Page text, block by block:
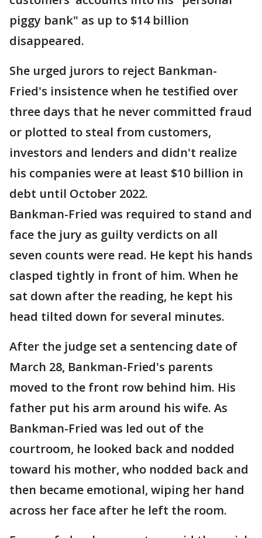
piggy bank" as up to $14 billion
disappeared.
She urged jurors to reject Bankman-
Fried's insistence when he testified over
three days that he never committed fraud
or plotted to steal from customers,
investors and lenders and didn't realize
his companies were at least $10 billion in
debt until October 2022.
Bankman-Fried was required to stand and
face the jury as guilty verdicts on all
seven counts were read. He kept his hands
clasped tightly in front of him. When he
sat down after the reading, he kept his
head tilted down for several minutes.
After the judge set a sentencing date of
March 28, Bankman-Fried's parents
moved to the front row behind him. His
father put his arm around his wife. As
Bankman-Fried was led out of the
courtroom, he looked back and nodded
toward his mother, who nodded back and
then became emotional, wiping her hand
across her face after he left the room.